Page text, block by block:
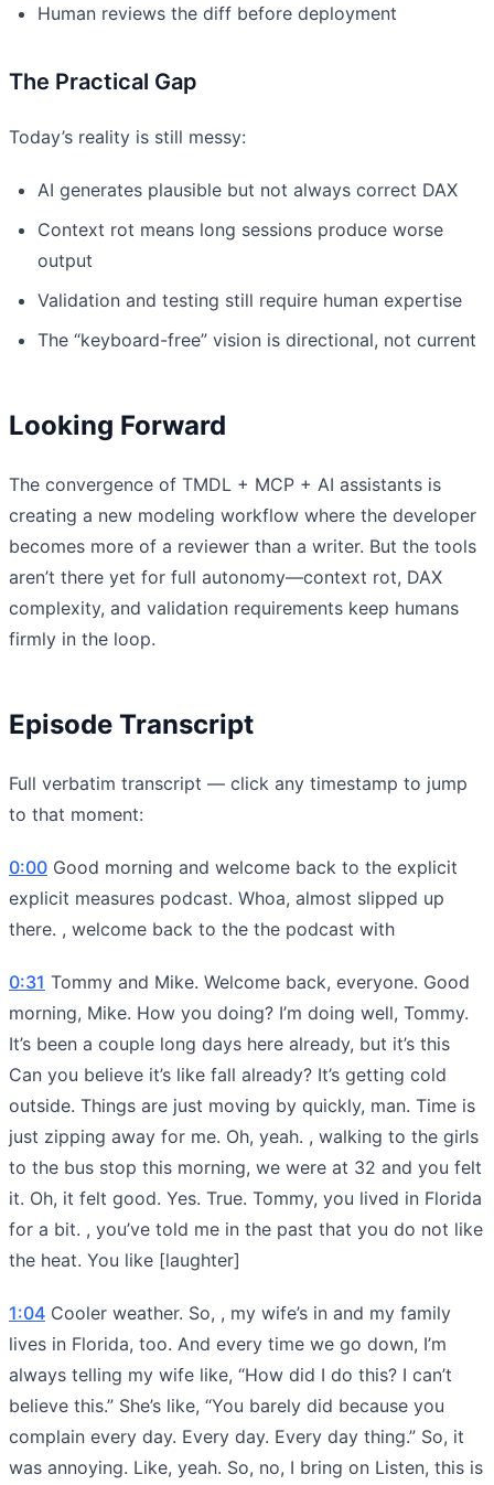
Human reviews the diff before deployment
The Practical Gap
Today’s reality is still messy:
AI generates plausible but not always correct DAX
Context rot means long sessions produce worse
output
Validation and testing still require human expertise
The “keyboard-free” vision is directional, not current
Looking Forward
The convergence of TMDL + MCP + AI assistants is
creating a new modeling workflow where the developer
becomes more of a reviewer than a writer. But the tools
aren’t there yet for full autonomy—context rot, DAX
complexity, and validation requirements keep humans
firmly in the loop.
Episode Transcript
Full verbatim transcript — click any timestamp to jump
to that moment:
0:00 Good morning and welcome back to the explicit
explicit measures podcast. Whoa, almost slipped up
there. , welcome back to the the podcast with
0:31 Tommy and Mike. Welcome back, everyone. Good
morning, Mike. How you doing? I’m doing well, Tommy.
It’s been a couple long days here already, but it’s this
Can you believe it’s like fall already? It’s getting cold
outside. Things are just moving by quickly, man. Time is
just zipping away for me. Oh, yeah. , walking to the girls
to the bus stop this morning, we were at 32 and you felt
it. Oh, it felt good. Yes. True. Tommy, you lived in Florida
for a bit. , you’ve told me in the past that you do not like
the heat. You like [laughter]
1:04 Cooler weather. So, , my wife’s in and my family
lives in Florida, too. And every time we go down, I’m
always telling my wife like, “How did I do this? I can’t
believe this.” She’s like, “You barely did because you
complain every day. Every day. Every day thing.” So, it
was annoying. Like, yeah. So, no, I bring on Listen, this is